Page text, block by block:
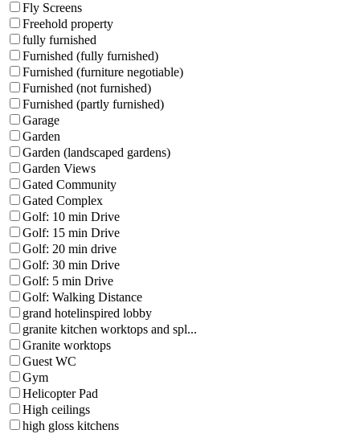
Fly Screens
Freehold property
fully furnished
Furnished (fully furnished)
Furnished (furniture negotiable)
Furnished (not furnished)
Furnished (partly furnished)
Garage
Garden
Garden (landscaped gardens)
Garden Views
Gated Community
Gated Complex
Golf: 10 min Drive
Golf: 15 min Drive
Golf: 20 min drive
Golf: 30 min Drive
Golf: 5 min Drive
Golf: Walking Distance
grand hotelinspired lobby
granite kitchen worktops and spl...
Granite worktops
Guest WC
Gym
Helicopter Pad
High ceilings
high gloss kitchens